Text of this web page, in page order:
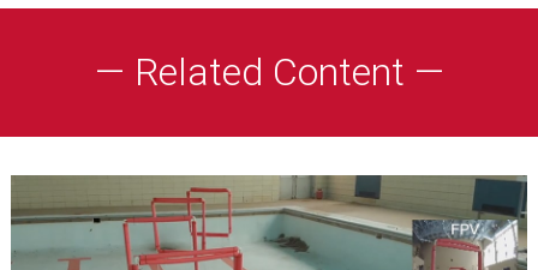
— Related Content —